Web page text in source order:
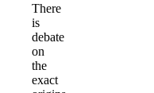
There
is
debate
on
the
exact